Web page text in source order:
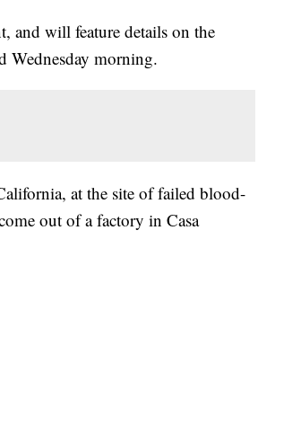
and will feature details on the
Wednesday morning.
at the site of failed blood-
out of a factory in Casa